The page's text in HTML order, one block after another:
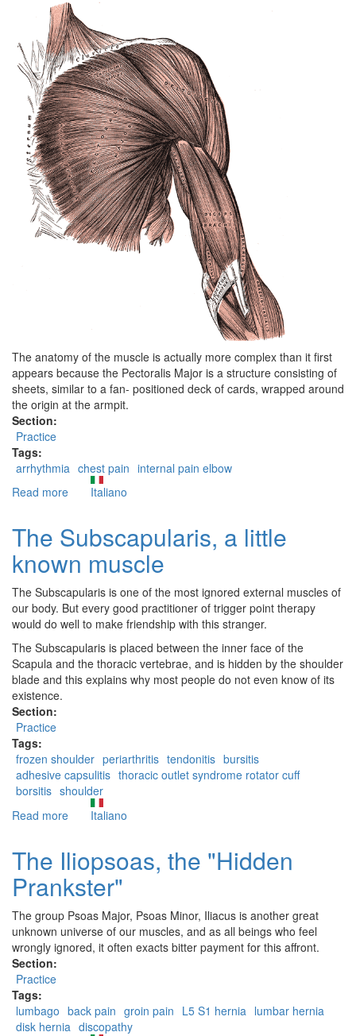
The anatomy of the muscle is actually more complex than it first
appears because the Pectoralis Major is a structure consisting of
sheets, similar to a fan- positioned deck of cards, wrapped around
the origin at the armpit.
Section:
Practice
Tags:
arrhythmia chest pain internal pain elbow
Read more about
Major
Italiano
The Subscapularis, a little
known muscle
The Subscapularis is one of the most ignored external muscles of
our body. But every good practitioner of trigger point therapy
would do well to make friendship with this stranger.
The Subscapularis is placed between the inner face of the
Scapula and the thoracic vertebrae, and is hidden by the shoulder
blade and this explains why most people do not even know of its
existence.
Section:
Practice
Tags:
frozen shoulder periarthritis tendonitis bursitis
adhesive capsulitis thoracic outlet syndrome rotator cuff
borsitis shoulder
Read more about
a
known
muscle
Italiano
The Iliopsoas, the "Hidden
Prankster"
The group Psoas Major, Psoas Minor, Iliacus is another great
unknown universe of our muscles, and as all beings who feel
wrongly ignored, it often exacts bitter payment for this affront.
Section:
Practice
Tags:
lumbago back pain groin pain L5 S1 hernia lumbar hernia
disk hernia discopathy